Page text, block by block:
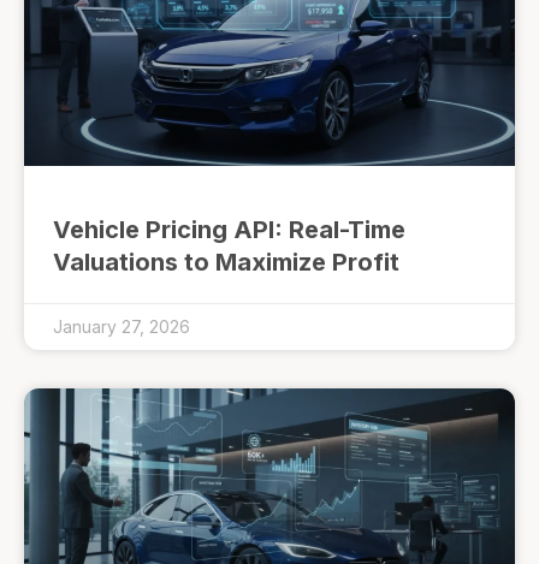
Vehicle Pricing API: Real-Time
Valuations to Maximize Profit
January 27, 2026